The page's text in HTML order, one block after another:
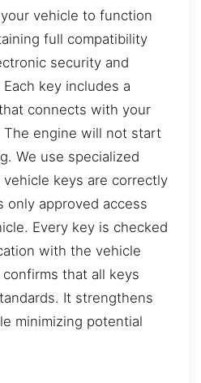
vehicle to function
full compatibility
security and
key includes a
connects with your
The engine will not start
We use specialized
keys are correctly
only approved access
Every key is checked
with the vehicle
that all keys
It strengthens
minimizing potential